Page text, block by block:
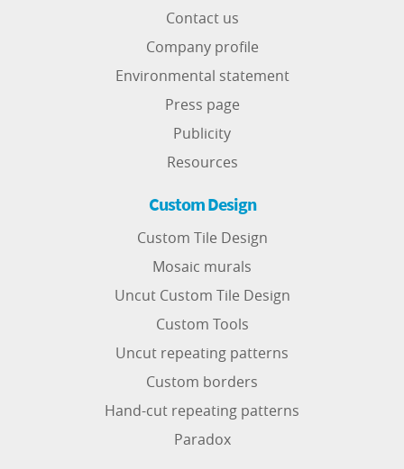
Contact us
Company profile
Environmental statement
Press page
Publicity
Resources
Custom Design
Custom Tile Design
Mosaic murals
Uncut Custom Tile Design
Custom Tools
Uncut repeating patterns
Custom borders
Hand-cut repeating patterns
Paradox